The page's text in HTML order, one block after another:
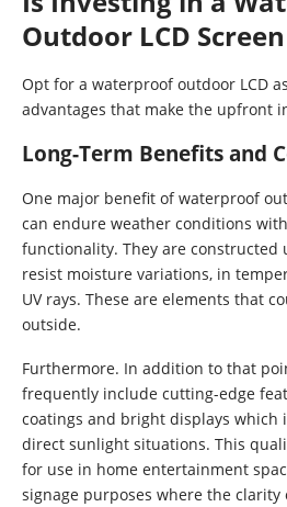
Outdoor LCD
Opt for a waterproof outdoor LCD
advantages that make the upfront
Long-Term Benefits and
One major benefit of waterproof
can endure weather conditions
functionality. They are constructed
resist moisture variations, in
UV rays. These are elements that
outside.
Furthermore. In addition to that
frequently include cutting-edge
coatings and bright displays which
direct sunlight situations. This
for use in home entertainment
signage purposes where the clarity